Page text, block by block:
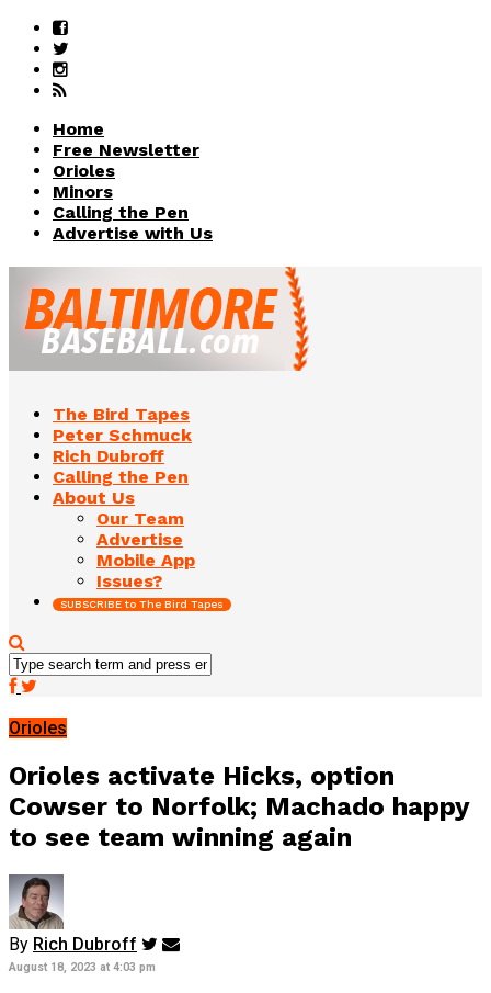
Home
Free Newsletter
Orioles
Minors
Calling the Pen
Advertise with Us
The Bird Tapes
Peter Schmuck
Rich Dubroff
Calling the Pen
About Us
Our Team
Advertise
Mobile App
Issues?
SUBSCRIBE to The Bird Tapes
Orioles
Orioles activate Hicks, option
Cowser to Norfolk; Machado happy
to see team winning again
By Rich Dubroff
August 18, 2023 at 4:03 pm